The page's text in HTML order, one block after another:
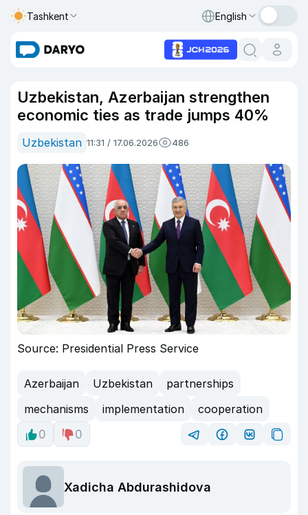
Tashkent English
Uzbekistan, Azerbaijan strengthen
economic ties as trade jumps 40%
Uzbekistan 11:31 / 17.06.2026 486
Source: Presidential Press Service
Azerbaijan Uzbekistan
partnerships
mechanisms
implementation
cooperation
0
0
Xadicha Abdurashidova